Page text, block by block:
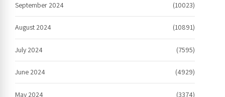
September 2024 (10023)
August 2024 (10891)
July 2024 (7595)
June 2024 (4929)
May 2024 (3374)